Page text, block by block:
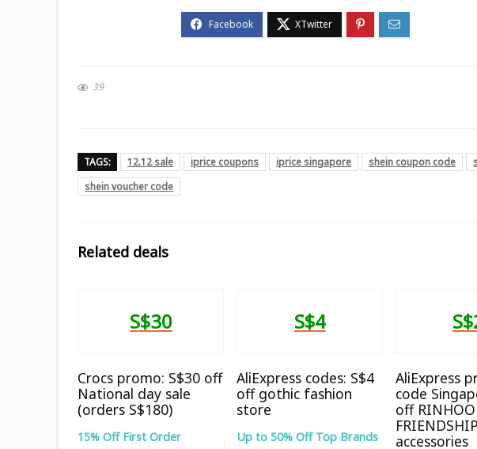
39
TAGS: 12.12 sale iprice coupons iprice singapore shein coupon code
shein voucher code
Related deals
S$30
Crocs promo: S$30 off
National day sale
(orders S$180)
15% Off First Order
S$4
AliExpress codes: S$4
off gothic fashion
store
Up to 50% Off Top Brands
AliExpress
code
off RINHOO
accessories